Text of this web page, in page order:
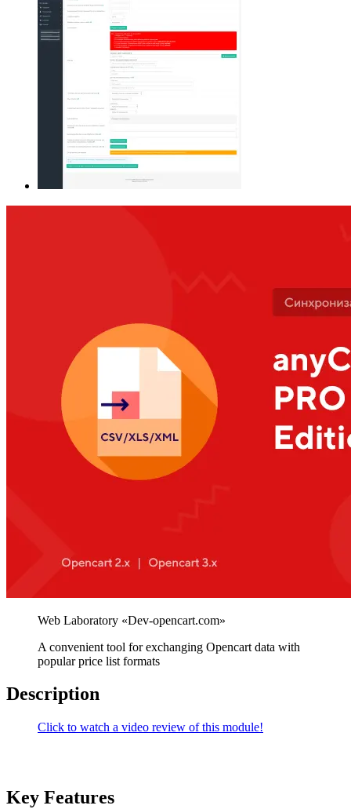
A convenient tool for exchanging Opencart data with
popular price list formats
Description
Click to watch a video review of this module!
Key Features